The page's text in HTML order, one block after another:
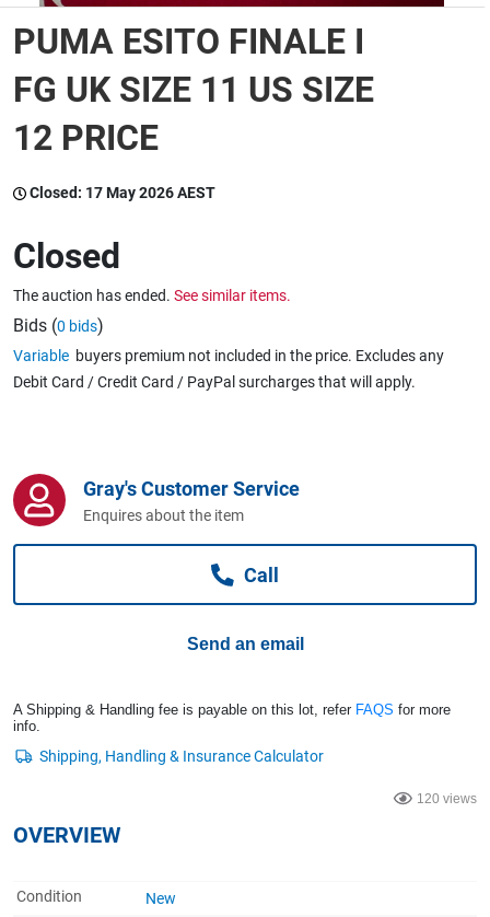
Wine & More
Catering, Hospitality & Gyms
Caravans & Motorhomes
Computers, TV & Electronics
PUMA ESITO FINALE I
FG UK SIZE 11 US SIZE
12 PRICE
Closed: 17 May 2026 AEST
Closed
The auction has ended. See similar items.
Bids (0 bids)
Variable buyers premium not included in the price. Excludes any
Debit Card / Credit Card / PayPal surcharges that will apply.
Gray's Customer Service
Enquires about the item
Call
Send an email
A Shipping & Handling fee is payable on this lot, refer FAQS for more
info.
120 views
OVERVIEW
Condition
New